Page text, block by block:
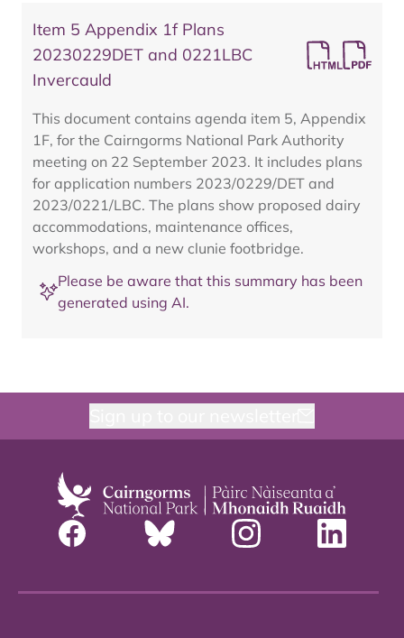
Item 5 Appendix 1f Plans
20230229DET and 0221LBC
Invercauld
This document contains agenda item 5, Appendix
1F, for the Cairngorms National Park Authority
meeting on 22 September 2023. It includes plans
for application numbers 2023/0229/DET and
2023/0221/LBC. The plans show proposed dairy
accommodations, maintenance offices,
workshops, and a new clunie footbridge.
Please be aware that this summary has been
generated using AI.